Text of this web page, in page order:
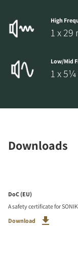
High
1 x
Low/Mid
1 x
Downloads
DoC (EU)
A safety certificate for SONIK
Download